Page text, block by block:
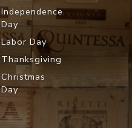
Independence
Day
Labor Day
Thanksgiving
Christmas
Day